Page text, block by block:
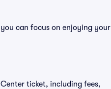
can focus on enjoying your
ticket, including fees,